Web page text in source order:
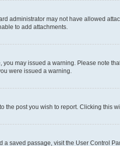
administrator may not have allowed
to add attachments.
may issued a warning. Please note
were issued a warning.
post you wish to report. Clicking this
a saved passage, visit the User Control